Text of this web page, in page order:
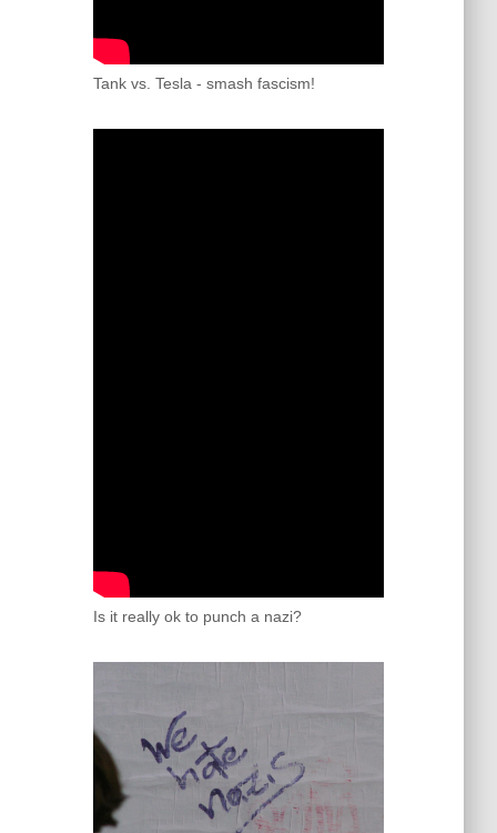
Tank vs. Tesla - smash fascism!
Is it really ok to punch a nazi?